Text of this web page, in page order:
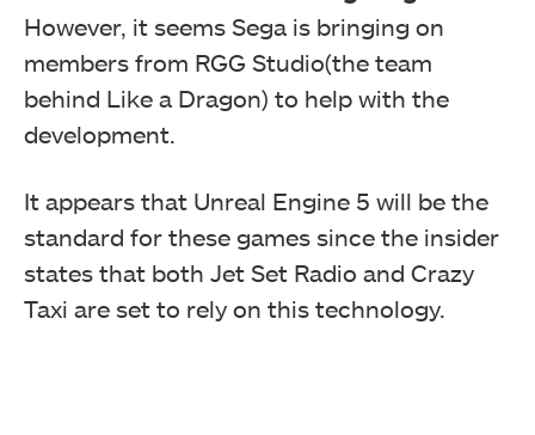
However, it seems Sega is bringing on
members from RGG Studio(the team
behind Like a Dragon) to help with the
development.
It appears that Unreal Engine 5 will be the
standard for these games since the insider
states that both Jet Set Radio and Crazy
Taxi are set to rely on this technology.